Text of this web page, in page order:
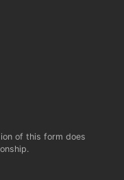
of this form does